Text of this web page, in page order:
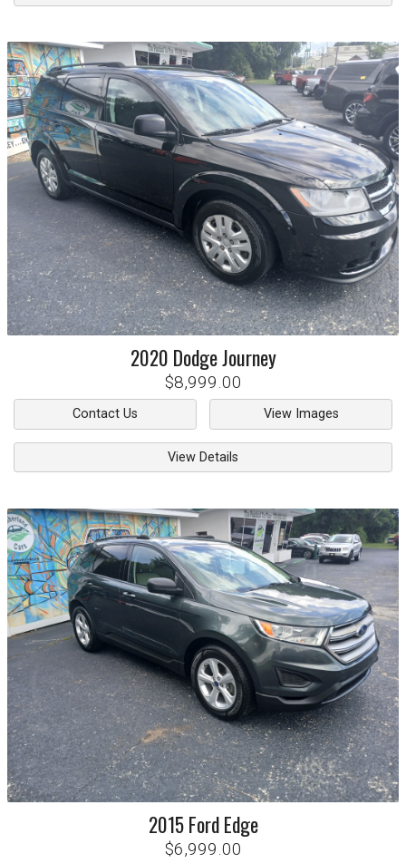
2020 DodgeJourney
$8,999.00
Contact Us View Images
View Details
2015 Ford Edge
$6,999.00